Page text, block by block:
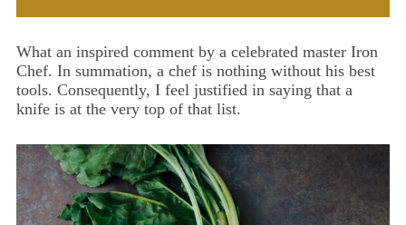
What an inspired comment by a celebrated master Iron
Chef. In summation, a chef is nothing without his best
tools. Consequently, I feel justified in saying that a
knife is at the very top of that list.